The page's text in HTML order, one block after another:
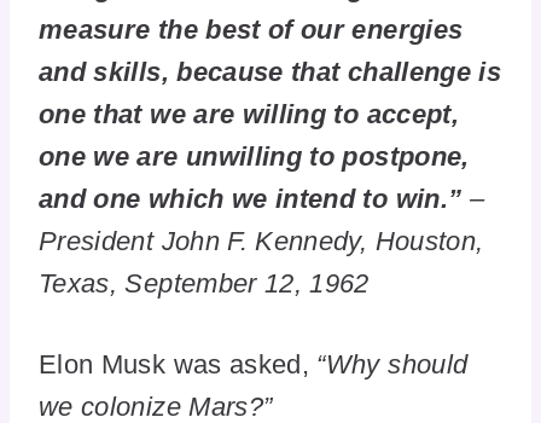
measure the best of our energies
and skills, because that challenge is
one that we are willing to accept,
one we are unwilling to postpone,
and one which we intend to win.” –
President John F. Kennedy, Houston,
Texas, September 12, 1962
Elon Musk was asked, “Why should
we colonize Mars?”